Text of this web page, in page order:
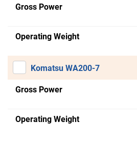
Gross Power
Operating Weight
Komatsu WA200-7
Gross Power
Operating Weight